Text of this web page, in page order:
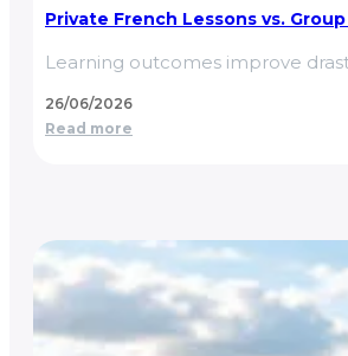
Private French Lessons vs.
Learning outcomes improve
26/06/2026
Read more